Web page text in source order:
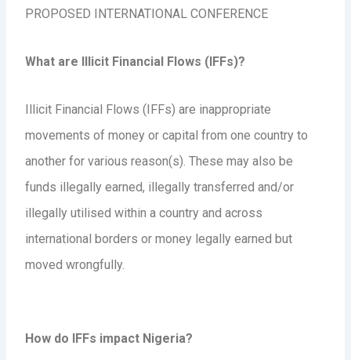
PROPOSED INTERNATIONAL CONFERENCE
What are Illicit Financial Flows (IFFs)?
Illicit Financial Flows (IFFs) are inappropriate
movements of money or capital from one country to
another for various reason(s). These may also be
funds illegally earned, illegally transferred and/or
illegally utilised within a country and across
international borders or money legally earned but
moved wrongfully.
How do IFFs impact Nigeria?